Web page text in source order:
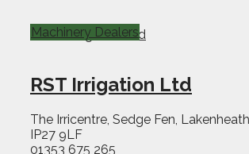
RST Irrigation Ltd
The Irricentre, Sedge Fen,
IP27 9LF
01353 675 265
Machinery Dealers